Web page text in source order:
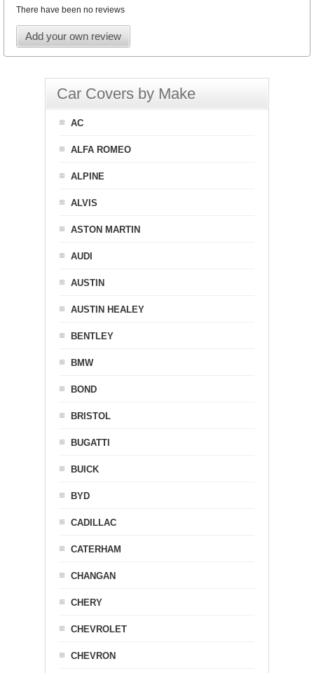
There have been no reviews
Add your own review
Car Covers by Make
AC
ALFA ROMEO
ALPINE
ALVIS
ASTON MARTIN
AUDI
AUSTIN
AUSTIN HEALEY
BENTLEY
BMW
BOND
BRISTOL
BUGATTI
BUICK
BYD
CADILLAC
CATERHAM
CHANGAN
CHERY
CHEVROLET
CHEVRON